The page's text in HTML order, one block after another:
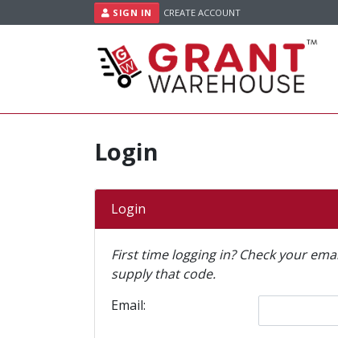
SIGN IN CREATE ACCOUNT
Login
Login
First time logging in? Check your
supply that code.
Email: